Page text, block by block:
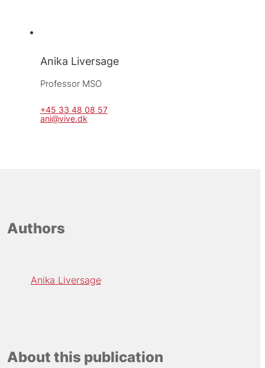
Anika Liversage
Professor MSO
+45 33 48 08 57
ani@vive.dk
Authors
Anika Liversage
About this publication